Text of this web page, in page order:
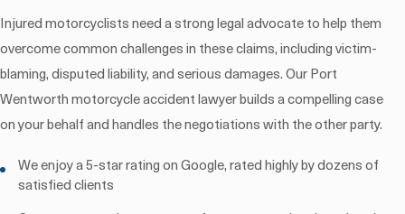
Injured motorcyclists need a strong legal advocate to help them
overcome common challenges in these claims, including victim-
blaming, disputed liability, and serious damages. Our Port
Wentworth motorcycle accident lawyer builds a compelling case
on your behalf and handles the negotiations with the other party.
We enjoy a 5-star rating on Google, rated highly by dozens of
satisfied clients